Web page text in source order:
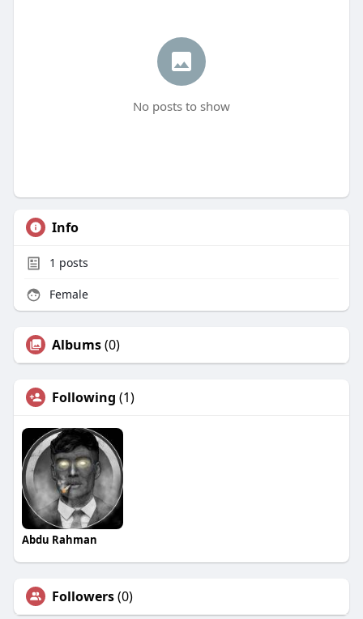
No posts to show
Info
1 posts
Female
Albums(0)
Following (1)
Abdu Rahman
Followers(0)